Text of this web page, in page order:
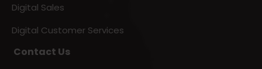
Digital Sales
Digital Customer Services
Contact Us